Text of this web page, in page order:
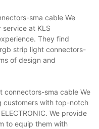
sma cable We
at KLS
They find
strip light connectors-
of design and
connectors-sma cable We
customers with top-notch
We provide
to equip them with